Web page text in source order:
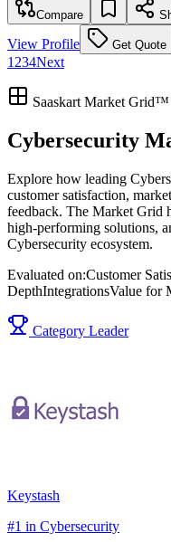
Compare
View Profile Get Quote
1 234Next
Saaskart Market Grid™
Cybersecurity
Explore how leading
customer satisfaction,
feedback. The Market Grid
high-performing solutions,
Cybersecurity ecosystem.
Evaluated on:Customer
DepthIntegrationsValue for
Category Leader
Keystash
#1 in Cybersecurity